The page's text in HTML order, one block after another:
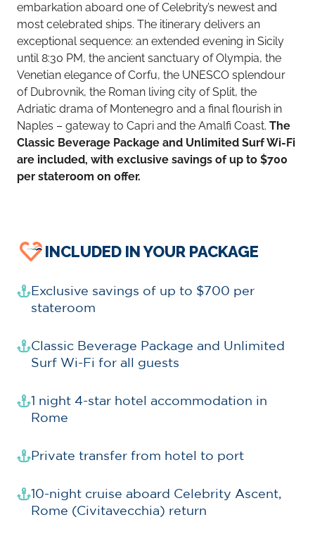
embarkation aboard one of Celebrity’s newest and
most celebrated ships. The itinerary delivers an
exceptional sequence: an extended evening in Sicily
until 8:30 PM, the ancient sanctuary of Olympia, the
Venetian elegance of Corfu, the UNESCO splendour
of Dubrovnik, the Roman living city of Split, the
Adriatic drama of Montenegro and a final flourish in
Naples – gateway to Capri and the Amalfi Coast. The
Classic Beverage Package and Unlimited Surf Wi-Fi
are included, with exclusive savings of up to $700
per stateroom on offer.
INCLUDED IN YOUR PACKAGE
Exclusive savings of up to $700 per
stateroom
Classic Beverage Package and Unlimited
Surf Wi-Fi for all guests
1 night 4-star hotel accommodation in
Rome
Private transfer from hotel to port
10-night cruise aboard Celebrity Ascent,
Rome (Civitavecchia) return